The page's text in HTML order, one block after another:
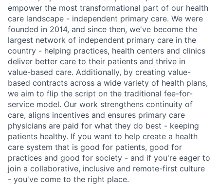
empower the most transformational part of our health
care landscape - independent primary care. We were
founded in 2014, and since then, we've become the
largest network of independent primary care in the
country - helping practices, health centers and clinics
deliver better care to their patients and thrive in
value-based care. Additionally, by creating value-
based contracts across a wide variety of health plans,
we aim to flip the script on the traditional fee-for-
service model. Our work strengthens continuity of
care, aligns incentives and ensures primary care
physicians are paid for what they do best - keeping
patients healthy. If you want to help create a health
care system that is good for patients, good for
practices and good for society - and if you're eager to
join a collaborative, inclusive and remote-first culture
- you've come to the right place.